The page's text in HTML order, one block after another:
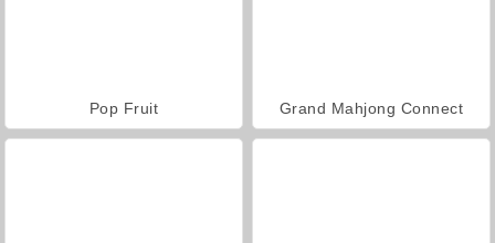
Pop Fruit Grand Mahjong Connect